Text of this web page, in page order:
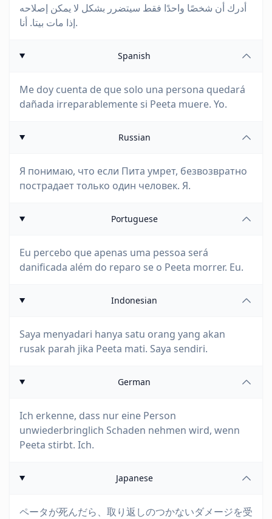
أدرك أن شخصًا واحدًا فقط سيتضرر بشكل لا يمكن إصلاحه
إذا مات بيتا. أنا.
Spanish
Me doy cuenta de que solo una persona quedará
dañada irreparablemente si Peeta muere. Yo.
Russian
Я понимаю, что если Пита умрет, безвозвратно
пострадает только один человек. Я.
Portuguese
Eu percebo que apenas uma pessoa será
danificada além do reparo se o Peeta morrer. Eu.
Indonesian
Saya menyadari hanya satu orang yang akan
rusak parah jika Peeta mati. Saya sendiri.
German
Ich erkenne, dass nur eine Person
unwiederbringlich Schaden nehmen wird, wenn
Peeta stirbt. Ich.
Japanese
ペータが死んだら、取り返しのつかないダメージを受